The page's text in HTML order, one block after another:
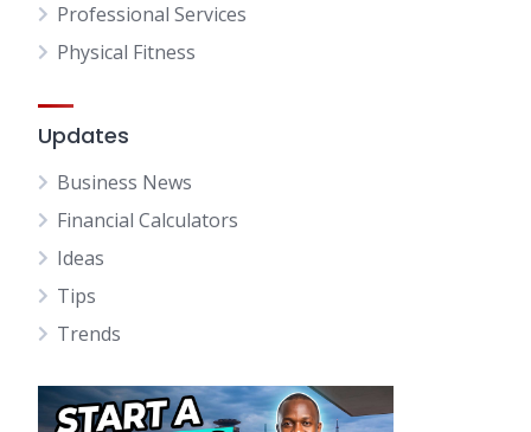
Professional Services
Physical Fitness
Updates
Business News
Financial Calculators
Ideas
Tips
Trends